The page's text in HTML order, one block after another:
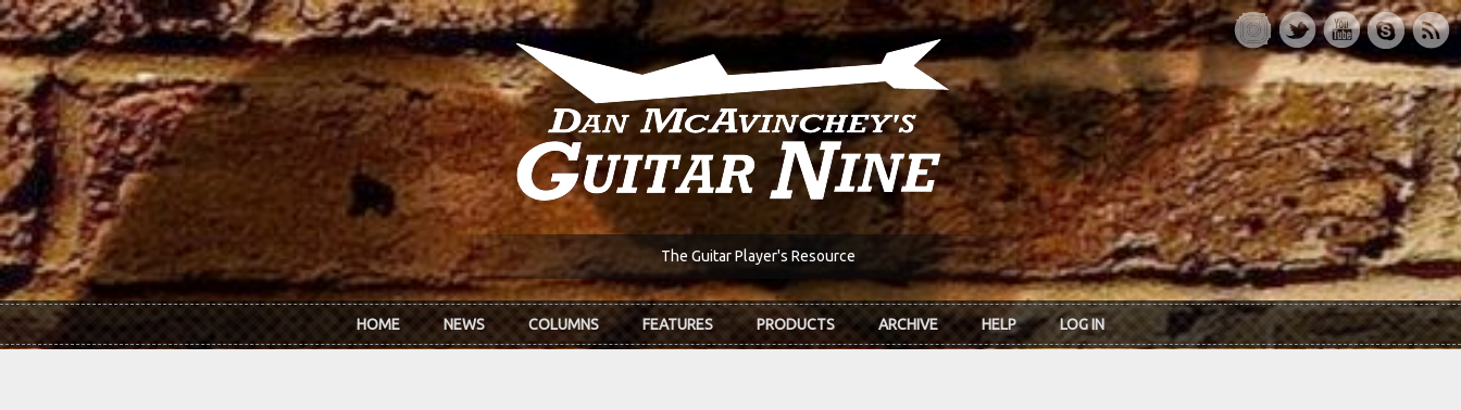
Skip to main content
The Guitar Player's Resource
HOME NEWS COLUMNS FEATURES PRODUCTS ARCHIVE HELP LOG IN